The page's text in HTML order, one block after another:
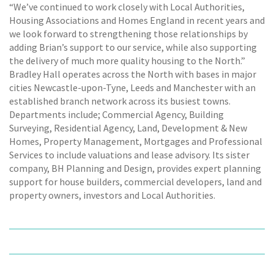
“We’ve continued to work closely with Local Authorities,
Housing Associations and Homes England in recent years and
we look forward to strengthening those relationships by
adding Brian’s support to our service, while also supporting
the delivery of much more quality housing to the North.”
Bradley Hall operates across the North with bases in major
cities Newcastle-upon-Tyne, Leeds and Manchester with an
established branch network across its busiest towns.
Departments include; Commercial Agency, Building
Surveying, Residential Agency, Land, Development & New
Homes, Property Management, Mortgages and Professional
Services to include valuations and lease advisory. Its sister
company, BH Planning and Design, provides expert planning
support for house builders, commercial developers, land and
property owners, investors and Local Authorities.